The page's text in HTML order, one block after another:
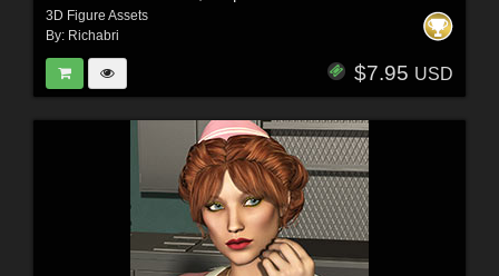
3D Figure Assets
By: Richabri
$7.95 USD